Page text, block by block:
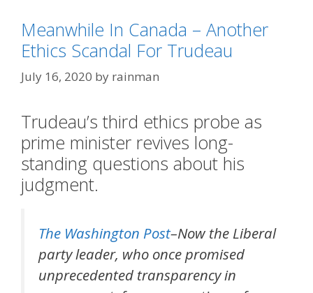
Categories
Eh?,Meanwhile In Canada
Tags
tacky blonde humor
Meanwhile In Canada – Another
Ethics Scandal For Trudeau
July 16, 2020 by rainman
Trudeau’s third ethics probe as
prime minister revives long-
standing questions about his
judgment.
The Washington Post–Now the Liberal
party leader, who once promised
unprecedented transparency in